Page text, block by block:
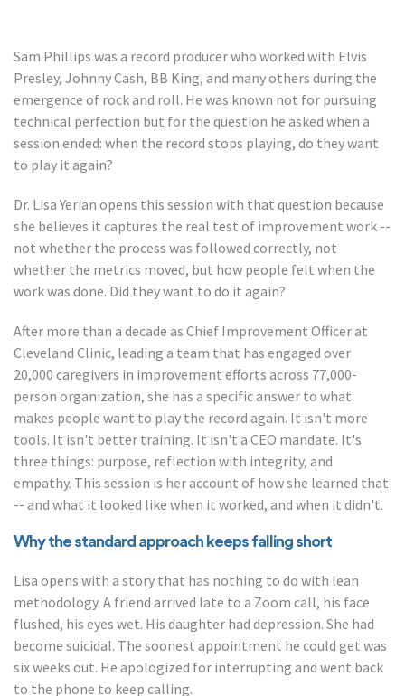
Sam Phillips was a record producer who worked with Elvis
Presley, Johnny Cash, BB King, and many others during the
emergence of rock and roll. He was known not for pursuing
technical perfection but for the question he asked when a
session ended: when the record stops playing, do they want
to play it again?
Dr. Lisa Yerian opens this session with that question because
she believes it captures the real test of improvement work --
not whether the process was followed correctly, not
whether the metrics moved, but how people felt when the
work was done. Did they want to do it again?
After more than a decade as Chief Improvement Officer at
Cleveland Clinic, leading a team that has engaged over
20,000 caregivers in improvement efforts across 77,000-
person organization, she has a specific answer to what
makes people want to play the record again. It isn't more
tools. It isn't better training. It isn't a CEO mandate. It's
three things: purpose, reflection with integrity, and
empathy. This session is her account of how she learned that
-- and what it looked like when it worked, and when it didn't.
Why the standard approach keeps falling short
Lisa opens with a story that has nothing to do with lean
methodology. A friend arrived late to a Zoom call, his face
flushed, his eyes wet. His daughter had depression. She had
become suicidal. The soonest appointment he could get was
six weeks out. He apologized for interrupting and went back
to the phone to keep calling.